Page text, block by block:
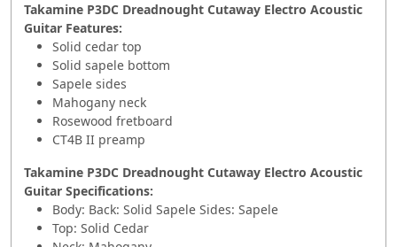
Takamine P3DC Dreadnought Cutaway Electro Acoustic
Guitar Features:
Solid cedar top
Solid sapele bottom
Sapele sides
Mahogany neck
Rosewood fretboard
CT4B II preamp
Takamine P3DC Dreadnought Cutaway Electro Acoustic
Guitar Specifications:
Body: Back: Solid Sapele Sides: Sapele
Top: Solid Cedar